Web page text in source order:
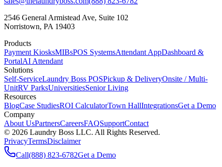
2546 General Armistead Ave, Suite 102
Norristown, PA 19403
Products
Payment KiosksMIBsPOS SystemsAttendant AppDashboard &
PortalAI Attendant
Solutions
Self-ServiceLaundry Boss POSPickup & DeliveryOnsite / Multi-
UnitRV ParksUniversitiesSenior Living
Resources
BlogCase StudiesROI CalculatorTown HallIntegrationsGet a Demo
Company
About UsPartnersCareersFAQSupportContact
© 2026 Laundry Boss LLC. All Rights Reserved.
PrivacyTermsDisclaimer
Call(888) 823-6782Get a Demo